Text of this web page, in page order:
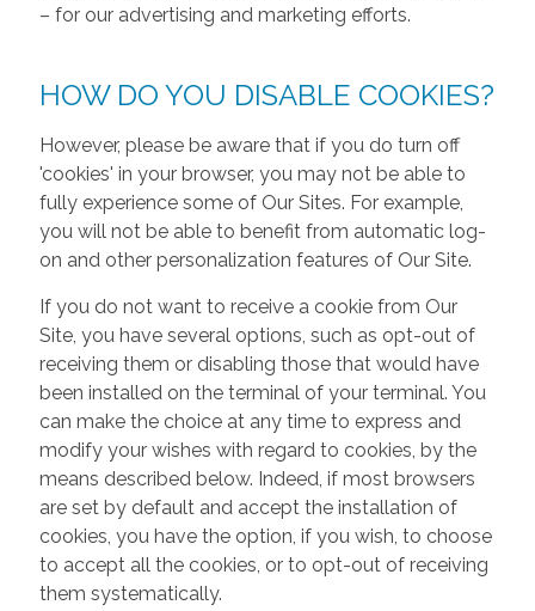
– for our advertising and marketing efforts.
HOW DO YOU DISABLE COOKIES?
However, please be aware that if you do turn off
'cookies' in your browser, you may not be able to
fully experience some of Our Sites. For example,
you will not be able to benefit from automatic log-
on and other personalization features of Our Site.
If you do not want to receive a cookie from Our
Site, you have several options, such as opt-out of
receiving them or disabling those that would have
been installed on the terminal of your terminal. You
can make the choice at any time to express and
modify your wishes with regard to cookies, by the
means described below. Indeed, if most browsers
are set by default and accept the installation of
cookies, you have the option, if you wish, to choose
to accept all the cookies, or to opt-out of receiving
them systematically.